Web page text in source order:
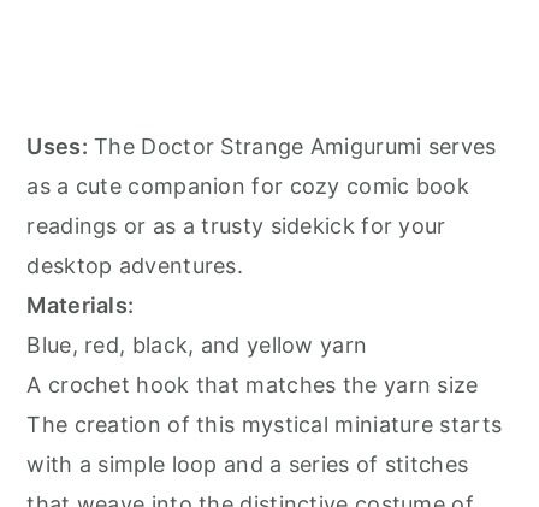
Uses: The Doctor Strange Amigurumi serves
as a cute companion for cozy comic book
readings or as a trusty sidekick for your
desktop adventures.
Materials:
Blue, red, black, and yellow yarn
A crochet hook that matches the yarn size
The creation of this mystical miniature starts
with a simple loop and a series of stitches